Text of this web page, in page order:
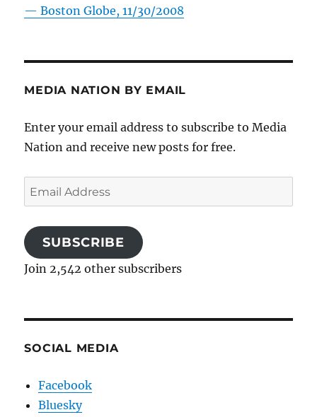
—Boston Globe, 11/30/2008
MEDIA NATION BY EMAIL
Enter your email address to subscribe to Media
Nation and receive new posts for free.
Email
Address
SUBSCRIBE
Join 2,542 other subscribers
SOCIAL MEDIA
Facebook
Bluesky